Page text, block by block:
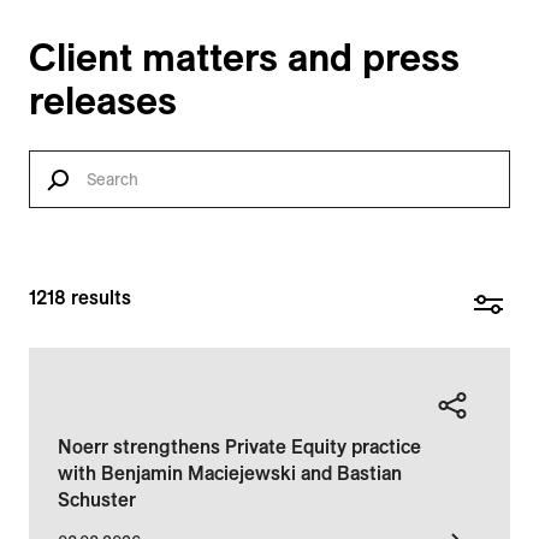
Client matters and press
releases
1218 results
Noerr strengthens Private Equity practice
with Benjamin Maciejewski and Bastian
Schuster